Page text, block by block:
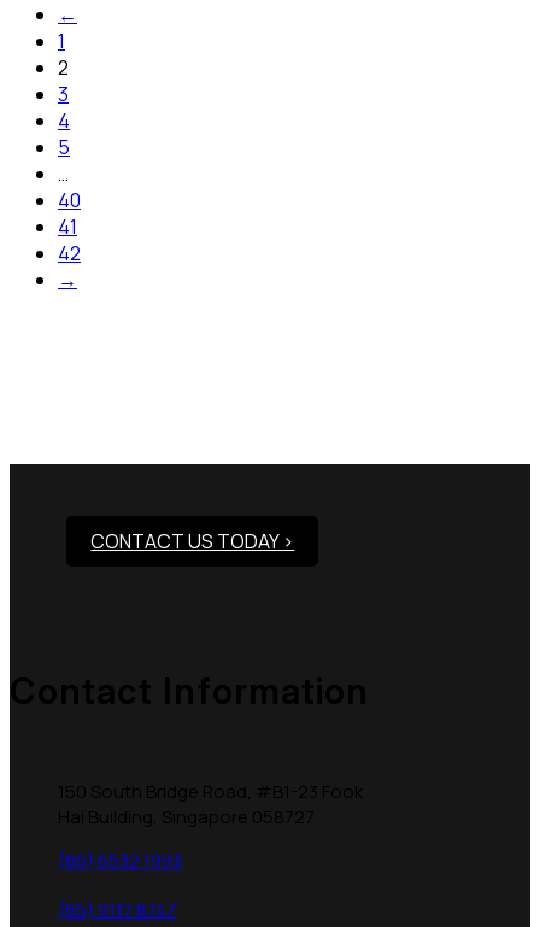
←
1
2
3
4
5
…
40
41
42
→
CONTACT US TODAY >
(65) 6532 1993
(65) 9117 8747